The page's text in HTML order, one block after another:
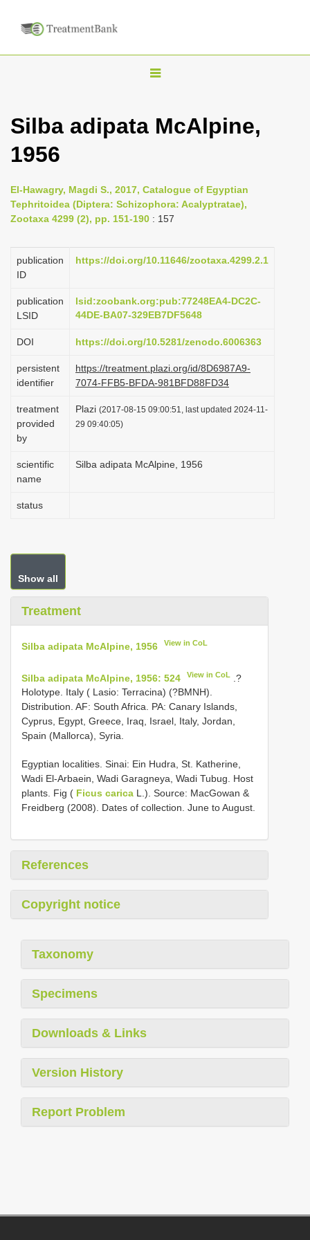
T
n
a
i
g
t
o
n
Silba adipata McAlpine,
1956
El-Hawagry, Magdi S., 2017, Catalogue of Egyptian
Tephritoidea (Diptera: Schizophora: Acalyptratae),
Zootaxa 4299 (2), pp. 151-190 : 157
publication
ID
https://doi.org/10.11646/zootaxa.4299.2.1
publication
LSID
lsid:zoobank.org:pub:77248EA4-DC2C-
44DE-BA07-329EB7DF5648
DOI https://doi.org/10.5281/zenodo.6006363
persistent
identifier
https://treatment.plazi.org/id/8D6987A9-
7074-FFB5-BFDA-981BFD88FD34
treatment
provided
by
Plazi (2017-08-15 09:00:51, last updated 2024-11-
29 09:40:05)
scientific
name
Silba adipata McAlpine, 1956
status
Show all
Treatment
Silba adipata McAlpine, 1956 View in CoL
Silba adipata McAlpine, 1956: 524 View in CoL
.?
Holotype. Italy ( Lasio: Terracina) (?BMNH).
Distribution. AF: South Africa. PA: Canary Islands,
Cyprus, Egypt, Greece, Iraq, Israel, Italy, Jordan,
Spain (Mallorca), Syria.
Egyptian localities. Sinai: Ein Hudra, St. Katherine,
Wadi El-Arbaein, Wadi Garagneya, Wadi Tubug. Host
plants. Fig ( Ficus carica L.). Source: MacGowan &
Freidberg (2008). Dates of collection. June to August.
References
Copyright notice
Taxonomy
Specimens
Downloads & Links
Version History
Report Problem